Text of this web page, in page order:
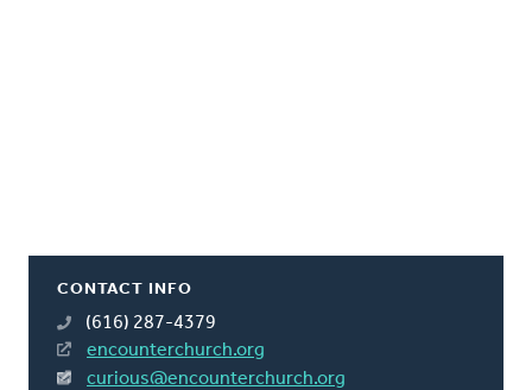
CONTACT INFO
(616) 287-4379
encounterchurch.org
curious@encounterchurch.org